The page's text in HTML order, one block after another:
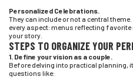
Personalized Celebrations.
They can include or not a central
every aspect: menus reflecting
your story.
STEPS TO ORGANIZE YOUR
1. Define your vision as a couple.
Before delving into practical planning,
questions like: